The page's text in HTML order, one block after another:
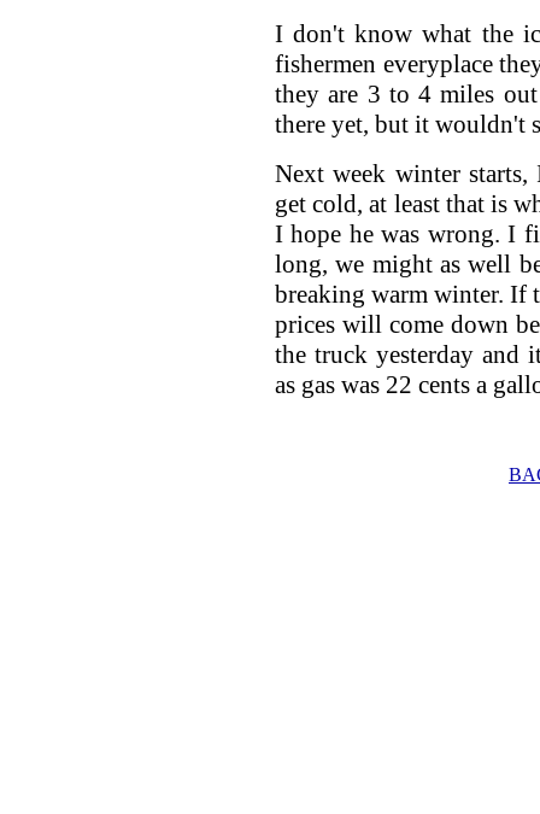
I don't know what the
fishermen everyplace
they are 3 to 4 miles
there yet, but it wouldn't
Next week winter
get cold, at least that is
I hope he was wrong. I
long, we might as well
breaking warm winter. If
prices will come down
the truck yesterday and
as gas was 22 cents a